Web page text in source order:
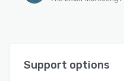
Support options